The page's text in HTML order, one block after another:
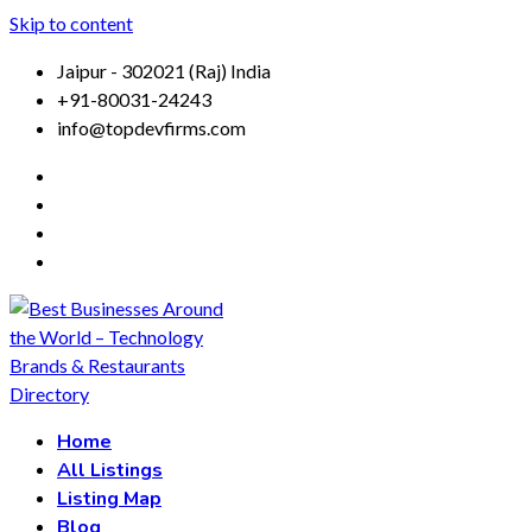
Skip to content
Jaipur - 302021 (Raj) India
+91-80031-24243
info@topdevfirms.com
Home
All Listings
Listing Map